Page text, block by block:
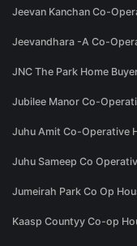
Jeevan Kanchan Co-
Jeevandhara -A Co-
JNC The Park Home
Jubilee Manor Co-
Juhu Amit Co-Operative
Juhu Sameep Co
Jumeirah Park Co Op
Kaasp Countyy Co-op